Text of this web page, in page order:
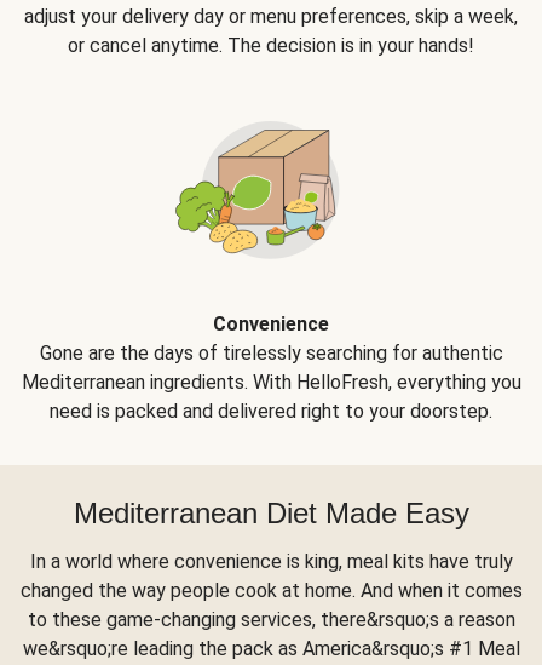
adjust your delivery day or menu preferences, skip a week,
or cancel anytime. The decision is in your hands!
Convenience
Gone are the days of tirelessly searching for authentic
Mediterranean ingredients. With HelloFresh, everything you
need is packed and delivered right to your doorstep.
Mediterranean Diet Made Easy
In a world where convenience is king, meal kits have truly
changed the way people cook at home. And when it comes
to these game-changing services, there&rsquo;s a reason
we&rsquo;re leading the pack as America&rsquo;s #1 Meal